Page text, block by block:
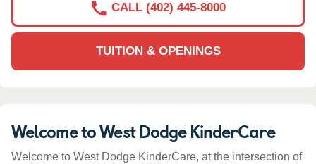
TUITION & OPENINGS
CALL (402) 445-8000
Welcome to West Dodge KinderCare
Welcome to West Dodge KinderCare, at the intersection of